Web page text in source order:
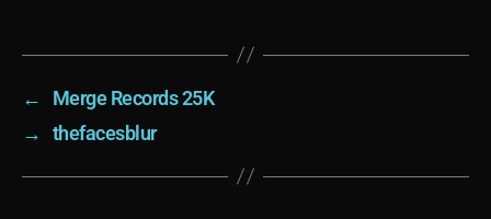
←
Merge Records 25K
→
thefacesblur